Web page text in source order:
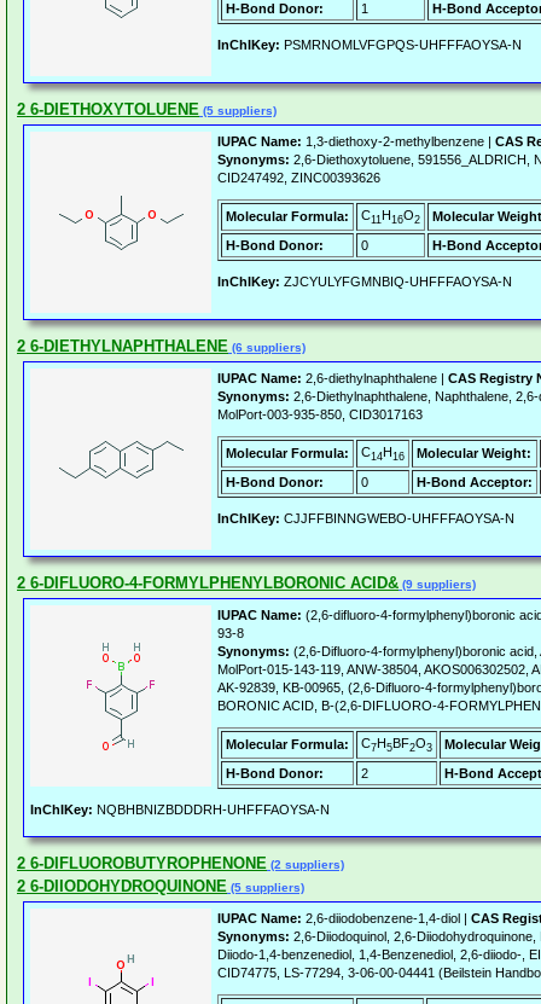
H-Bond Donor:
1 H-Bond
InChIKey: PSMRNOMLVFGPQS-UHFFFAOYSA-N
2 6-DIETHOXYTOLUENE (5 suppliers)
IUPAC Name: 1,3-diethoxy-2-methylbenzene | CAS
Synonyms: 2,6-Diethoxytoluene, 591556_ALDRICH,
CID247492, ZINC00393626
Molecular Formula: C11H16O2
Molecular
H-Bond Donor:
0 H-Bond
InChIKey: ZJCYULYFGMNBIQ-UHFFFAOYSA-N
2 6-DIETHYLNAPHTHALENE (6 suppliers)
IUPAC Name: 2,6-diethylnaphthalene | CAS Registry
Synonyms: 2,6-Diethylnaphthalene, Naphthalene,
MolPort-003-935-850, CID3017163
Molecular Formula: C14H16
Molecular Weight:
H-Bond Donor:
0 H-Bond Acceptor:
InChIKey: CJJFFBINNGWEBO-UHFFFAOYSA-N
2 6-DIFLUORO-4-FORMYLPHENYLBORONIC ACID& (9 suppliers)
IUPAC Name: (2,6-difluoro-4-formylphenyl)boronic
93-8
Synonyms: (2,6-Difluoro-4-formylphenyl)boronic
MolPort-015-143-119, ANW-38504, AKOS006302502,
AK-92839, KB-00965, (2,6-Difluoro-4-
BORONIC ACID, B-(2,6-DIFLUORO-4-
Molecular Formula: C7H5BF2O3
Molecular
H-Bond Donor:
2 H-Bond
InChIKey: NQBHBNIZBDDDRH-UHFFFAOYSA-N
2 6-DIFLUOROBUTYROPHENONE (2 suppliers)
2 6-DIIODOHYDROQUINONE (5 suppliers)
IUPAC Name: 2,6-diiodobenzene-1,4-diol | CAS
Synonyms: 2,6-Diiodoquinol, 2,6-
Diiodo-1,4-benzenediol, 1,4-Benzenediol, 2,6-diiodo-,
CID74775, LS-77294, 3-06-00-04441 (Beilstein